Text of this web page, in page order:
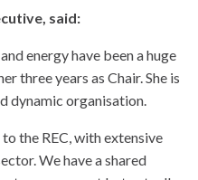
said:
energy have been a huge
three years as Chair. She is
dynamic organisation.
the REC, with extensive
We have a shared